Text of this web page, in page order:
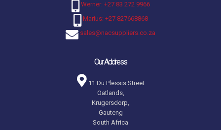
Werner: +27 83 272 9966
Marius: +27 827668868
sales@nacsuppliers.co.za
Our Address
11 Du Plessis Street
Oatlands,
Krugersdorp,
Gauteng
South Africa